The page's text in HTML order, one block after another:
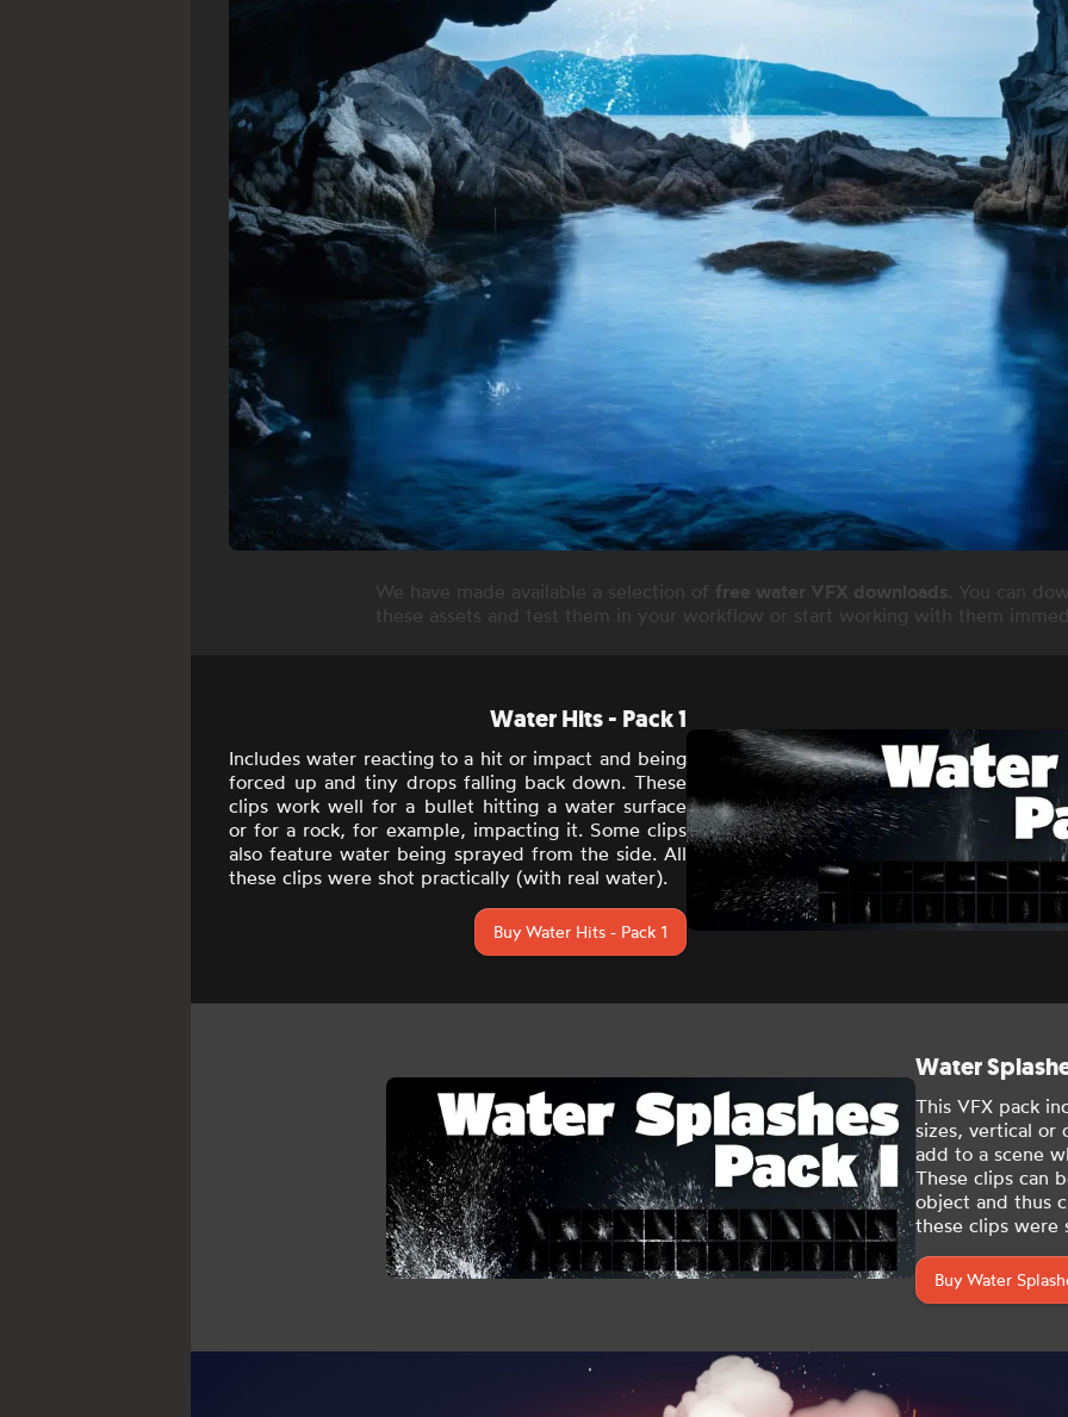
We have made available a selection of free water VFX downloads . You can
these assets and test them in your workflow or start working with them
Water Hits - Pack 1
Includeswater reacting to a hit or impact and being
forced up and tiny drops falling back down. These
clips work well for a bullet hitting a water surface
or for a rock, for example, impacting it. Some clips
also feature water being sprayed from the side. All
these clips were shot practically (with real water).
Buy Water Hits - Pack 1
Water
This VFX pack
sizes, vertical or
add to a scene
These clips can
object and thus
these clips were
Buy Water